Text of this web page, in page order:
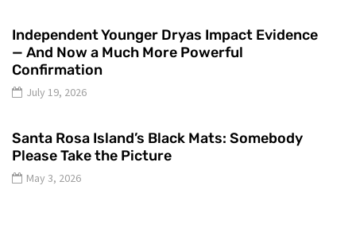
Independent Younger Dryas Impact Evidence
— And Now a Much More Powerful
Confirmation
July 19, 2026
Santa Rosa Island’s Black Mats: Somebody
Please Take the Picture
May 3, 2026